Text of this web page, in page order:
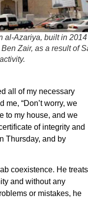
al-Azariya, built in
Zair, as a result of
all of my necessary
me, “Don’t worry, we
to my house, and we
of integrity and
Thursday, and by
coexistence. He treats
and without any
or mistakes, he